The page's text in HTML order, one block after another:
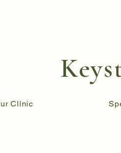
Clinic